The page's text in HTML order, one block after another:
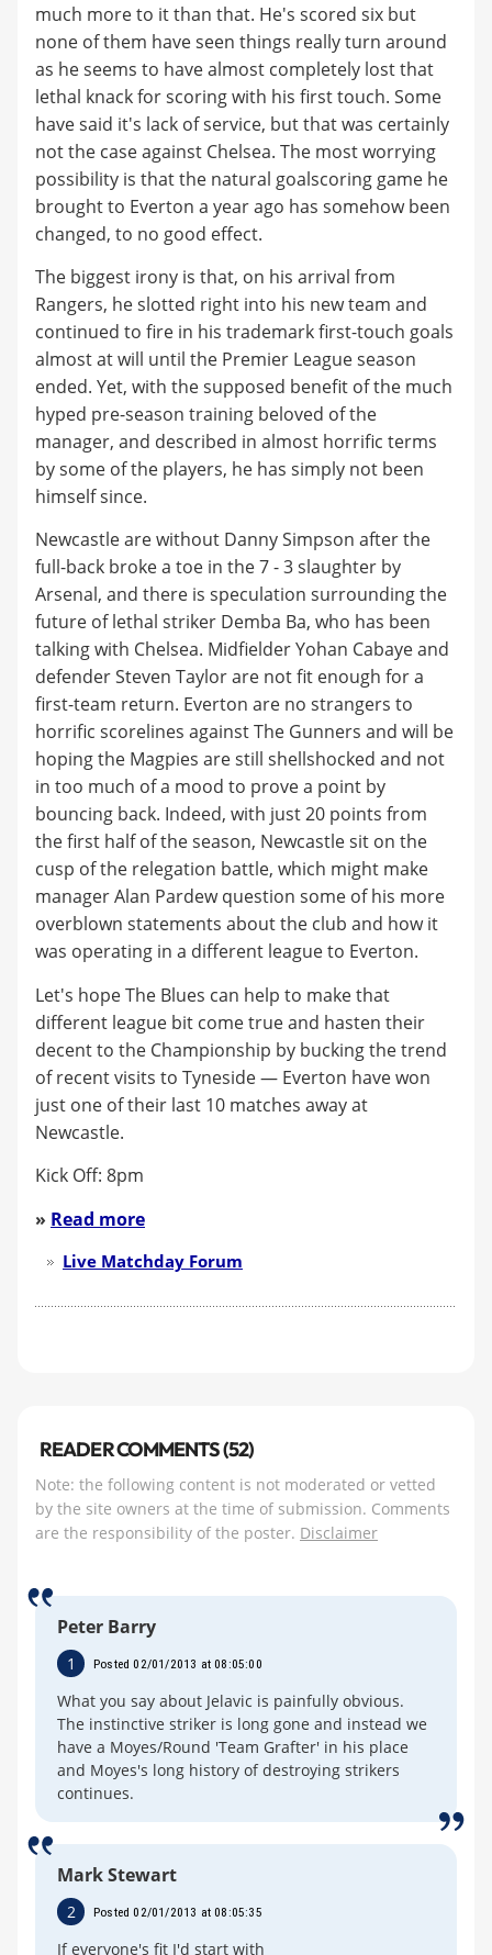
much more to it than that. He's scored six but
none of them have seen things really turn around
as he seems to have almost completely lost that
lethal knack for scoring with his first touch. Some
have said it's lack of service, but that was certainly
not the case against Chelsea. The most worrying
possibility is that the natural goalscoring game he
brought to Everton a year ago has somehow been
changed, to no good effect.
The biggest irony is that, on his arrival from
Rangers, he slotted right into his new team and
continued to fire in his trademark first-touch goals
almost at will until the Premier League season
ended. Yet, with the supposed benefit of the much
hyped pre-season training beloved of the
manager, and described in almost horrific terms
by some of the players, he has simply not been
himself since.
Newcastle are without Danny Simpson after the
full-back broke a toe in the 7 - 3 slaughter by
Arsenal, and there is speculation surrounding the
future of lethal striker Demba Ba, who has been
talking with Chelsea. Midfielder Yohan Cabaye and
defender Steven Taylor are not fit enough for a
first-team return. Everton are no strangers to
horrific scorelines against The Gunners and will be
hoping the Magpies are still shellshocked and not
in too much of a mood to prove a point by
bouncing back. Indeed, with just 20 points from
the first half of the season, Newcastle sit on the
cusp of the relegation battle, which might make
manager Alan Pardew question some of his more
overblown statements about the club and how it
was operating in a different league to Everton.
Let's hope The Blues can help to make that
different league bit come true and hasten their
decent to the Championship by bucking the trend
of recent visits to Tyneside — Everton have won
just one of their last 10 matches away at
Newcastle.
Kick Off: 8pm
» Read more
Live Matchday Forum
READER COMMENTS (52)
Note: the following content is not moderated or vetted
by the site owners at the time of submission. Comments
are the responsibility of the poster. Disclaimer
Peter Barry
1 Posted 02/01/2013 at 08:05:00
What you say about Jelavic is painfully obvious.
The instinctive striker is long gone and instead we
have a Moyes/Round 'Team Grafter' in his place
and Moyes's long history of destroying strikers
continues.
Mark Stewart
2 Posted 02/01/2013 at 08:05:35
If everyone's fit I'd start with